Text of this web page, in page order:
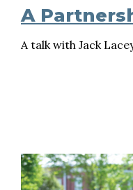
A
A talk with Jack